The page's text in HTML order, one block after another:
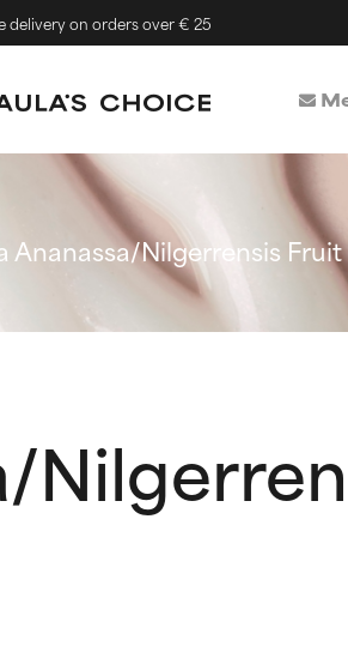
delivery on orders over € 25
Ananassa/Nilgerrensis